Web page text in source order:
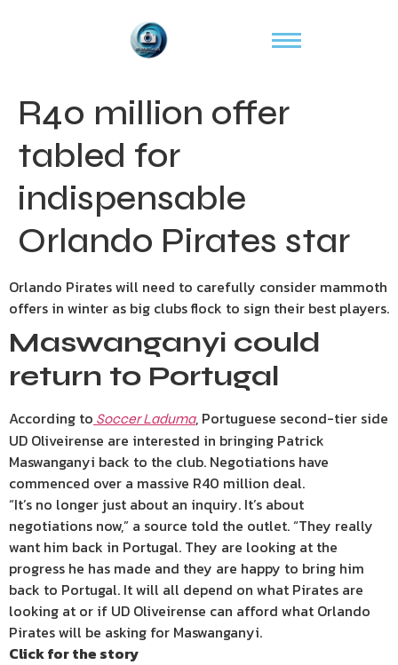
R40 million offer
tabled for
indispensable
Orlando Pirates star
Orlando Pirates will need to carefully consider mammoth
offers in winter as big clubs flock to sign their best players.
Maswanganyi could
return to Portugal
According to Soccer Laduma, Portuguese second-tier side
UD Oliveirense are interested in bringing Patrick
Maswanganyi back to the club. Negotiations have
commenced over a massive R40 million deal.
“It’s no longer just about an inquiry. It’s about
negotiations now,” a source told the outlet. “They really
want him back in Portugal. They are looking at the
progress he has made and they are happy to bring him
back to Portugal. It will all depend on what Pirates are
looking at or if UD Oliveirense can afford what Orlando
Pirates will be asking for Maswanganyi.
Click for the story